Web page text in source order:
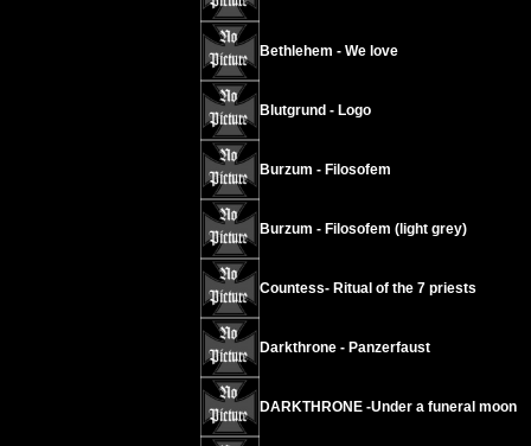
Bethlehem - We love
Blutgrund - Logo
Burzum - Filosofem
Burzum - Filosofem (light grey)
Countess- Ritual of the 7 priests
Darkthrone - Panzerfaust
DARKTHRONE -Under a funeral moon